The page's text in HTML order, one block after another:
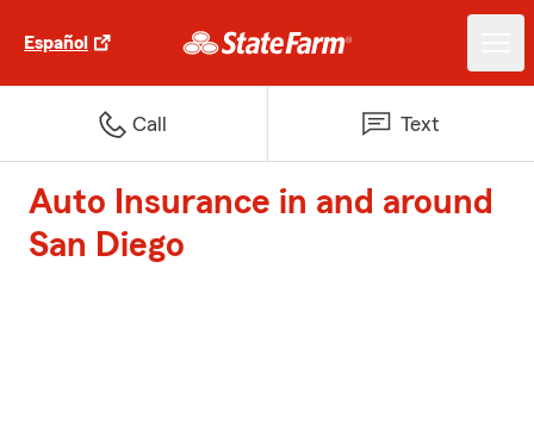
Español
Call Text
Auto Insurance in and around
San Diego